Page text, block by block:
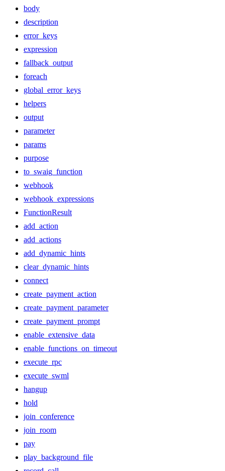
body
description
error_keys
expression
fallback_output
foreach
global_error_keys
helpers
output
parameter
params
purpose
to_swaig_function
webhook
webhook_expressions
FunctionResult
add_action
add_actions
add_dynamic_hints
clear_dynamic_hints
connect
create_payment_action
create_payment_parameter
create_payment_prompt
enable_extensive_data
enable_functions_on_timeout
execute_rpc
execute_swml
hangup
hold
join_conference
join_room
pay
play_background_file